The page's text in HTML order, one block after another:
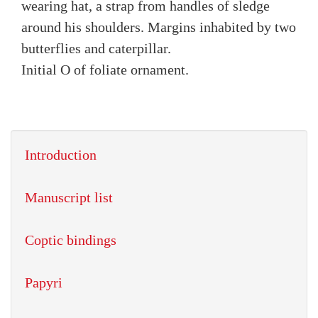
wearing hat, a strap from handles of sledge
around his shoulders. Margins inhabited by two
butterflies and caterpillar.
Initial O of foliate ornament.
Introduction
Manuscript list
Coptic bindings
Papyri